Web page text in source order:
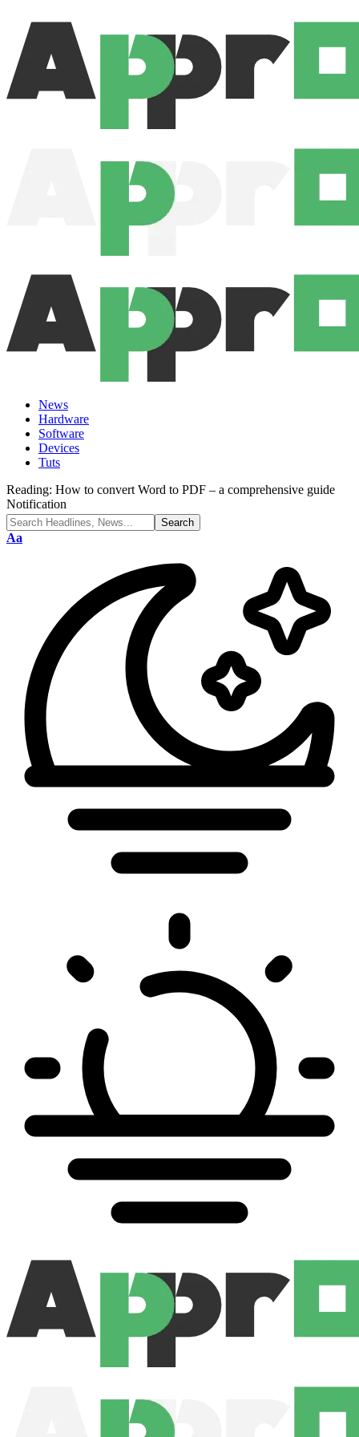
News
Hardware
Software
Devices
Tuts
Reading: How to convert Word to PDF – a comprehensive guide
Notification
Font
Aa